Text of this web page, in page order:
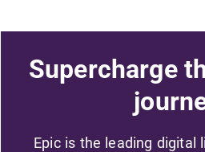
Supercharge
Epic is the leading digital